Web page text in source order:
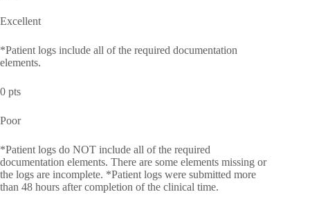
Excellent
*Patient logs include all of the required documentation
elements.
0 pts
Poor
*Patient logs do NOT include all of the required
documentation elements. There are some elements missing or
the logs are incomplete. *Patient logs were submitted more
than 48 hours after completion of the clinical time.